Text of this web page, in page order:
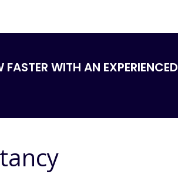
WITH AN EXPERIENCED